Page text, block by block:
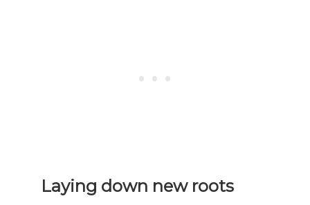
Laying down new roots